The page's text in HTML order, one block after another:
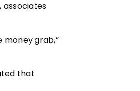
associates
money grab,”
that